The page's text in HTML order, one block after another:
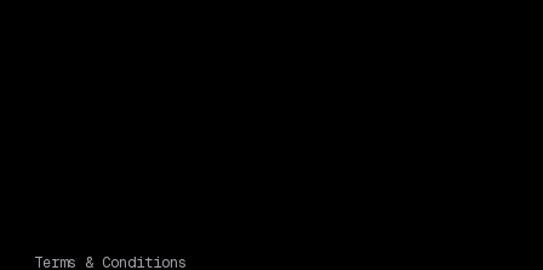
Terms & Conditions